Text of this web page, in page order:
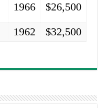
1966
$26,500
1962 $32,500